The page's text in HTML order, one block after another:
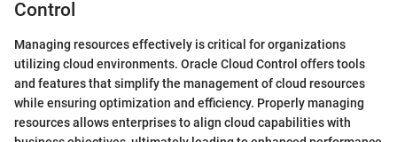
Control
Managing resources effectively is critical for organizations
utilizing cloud environments. Oracle Cloud Control offers tools
and features that simplify the management of cloud resources
while ensuring optimization and efficiency. Properly managing
resources allows enterprises to align cloud capabilities with